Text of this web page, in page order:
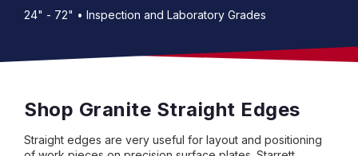
24" - 72" • Inspection and Laboratory Grades
Shop Granite Straight Edges
Straight edges are very useful for layout and positioning